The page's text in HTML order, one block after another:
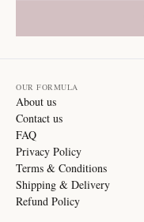
OUR FORMULA
About us
Contact us
FAQ
Privacy Policy
Terms & Conditions
Shipping & Delivery
Refund Policy